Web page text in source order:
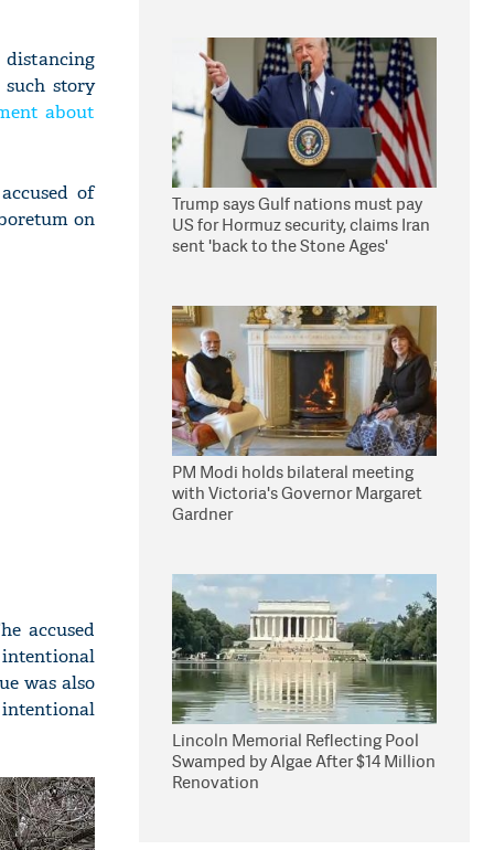
story
about
of
on
accused
intentional
was also
Trump says Gulf nations must pay
US for Hormuz security, claims Iran
sent 'back to the Stone Ages'
PM Modi holds bilateral meeting
with Victoria's Governor Margaret
Gardner
Lincoln Memorial Reflecting Pool
Swamped by Algae After $14 Million
Renovation